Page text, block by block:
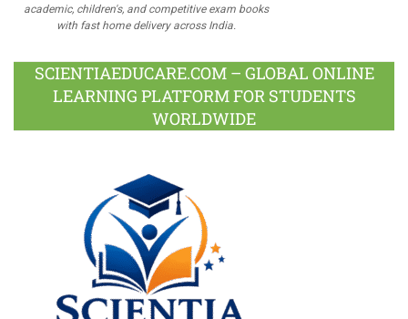
academic, children's, and competitive exam books
with fast home delivery across India.
SCIENTIAEDUCARE.COM – GLOBAL ONLINE
LEARNING PLATFORM FOR STUDENTS
WORLDWIDE